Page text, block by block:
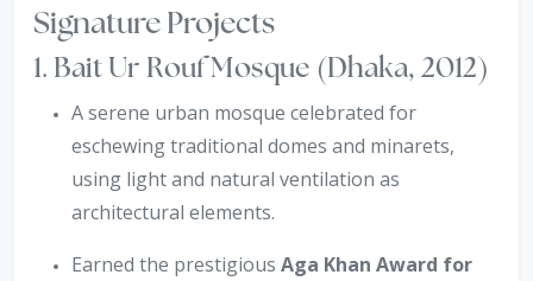
Signature Projects
1. Bait Ur Rouf Mosque (Dhaka, 2012)
A serene urban mosque celebrated for
eschewing traditional domes and minarets,
using light and natural ventilation as
architectural elements.
Earned the prestigious Aga Khan Award for